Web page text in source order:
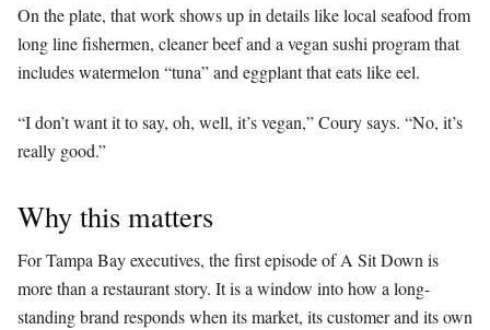
On the plate, that work shows up in details like local seafood from
long line fishermen, cleaner beef and a vegan sushi program that
includes watermelon “tuna” and eggplant that eats like eel.
“I don’t want it to say, oh, well, it’s vegan,” Coury says. “No, it’s
really good.”
Why this matters
For Tampa Bay executives, the first episode of A Sit Down is
more than a restaurant story. It is a window into how a long-
standing brand responds when its market, its customer and its own